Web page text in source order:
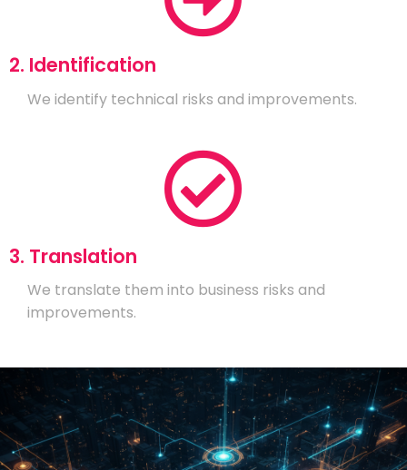
2. Identification
We identify technical risks and improvements.
3. Translation
We translate them into business risks and
improvements.